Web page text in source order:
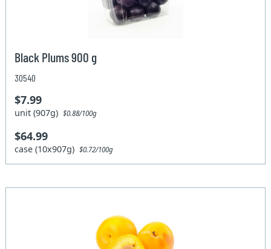
Black Plums 900 g
30540
$7.99
unit (907g)$0.88/100g
$64.99
case (10x907g)$0.72/100g